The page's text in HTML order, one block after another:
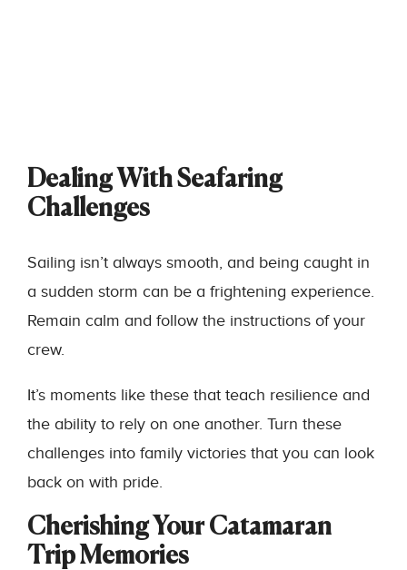
Dealing With Seafaring
Challenges
Sailing isn’t always smooth, and being caught in
a sudden storm can be a frightening experience.
Remain calm and follow the instructions of your
crew.
It’s moments like these that teach resilience and
the ability to rely on one another. Turn these
challenges into family victories that you can look
back on with pride.
Cherishing Your Catamaran
Trip Memories